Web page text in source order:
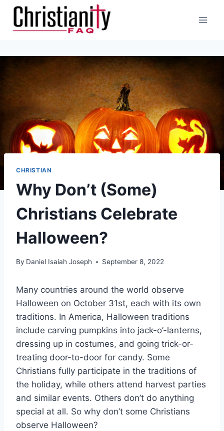
Skip
content
CHRISTIAN
Why Don’t (Some)
Christians Celebrate
Halloween?
By Daniel Isaiah Joseph September 8, 2022
Many countries around the world observe
Halloween on October 31st, each with its own
traditions. In America, Halloween traditions
include carving pumpkins into jack-o’-lanterns,
dressing up in costumes, and going trick-or-
treating door-to-door for candy. Some
Christians fully participate in the traditions of
the holiday, while others attend harvest parties
and similar events. Others don’t do anything
special at all. So why don’t some Christians
observe Halloween?